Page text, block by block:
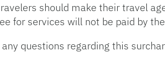
should make their travel
for services will not be paid by
questions regarding this